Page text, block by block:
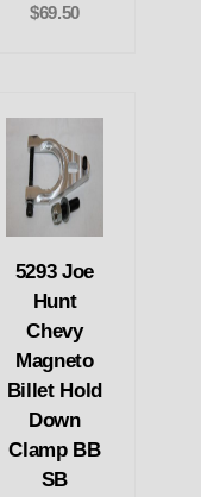
$69.50
5293 Joe
Hunt
Chevy
Magneto
Billet Hold
Down
Clamp BB
SB